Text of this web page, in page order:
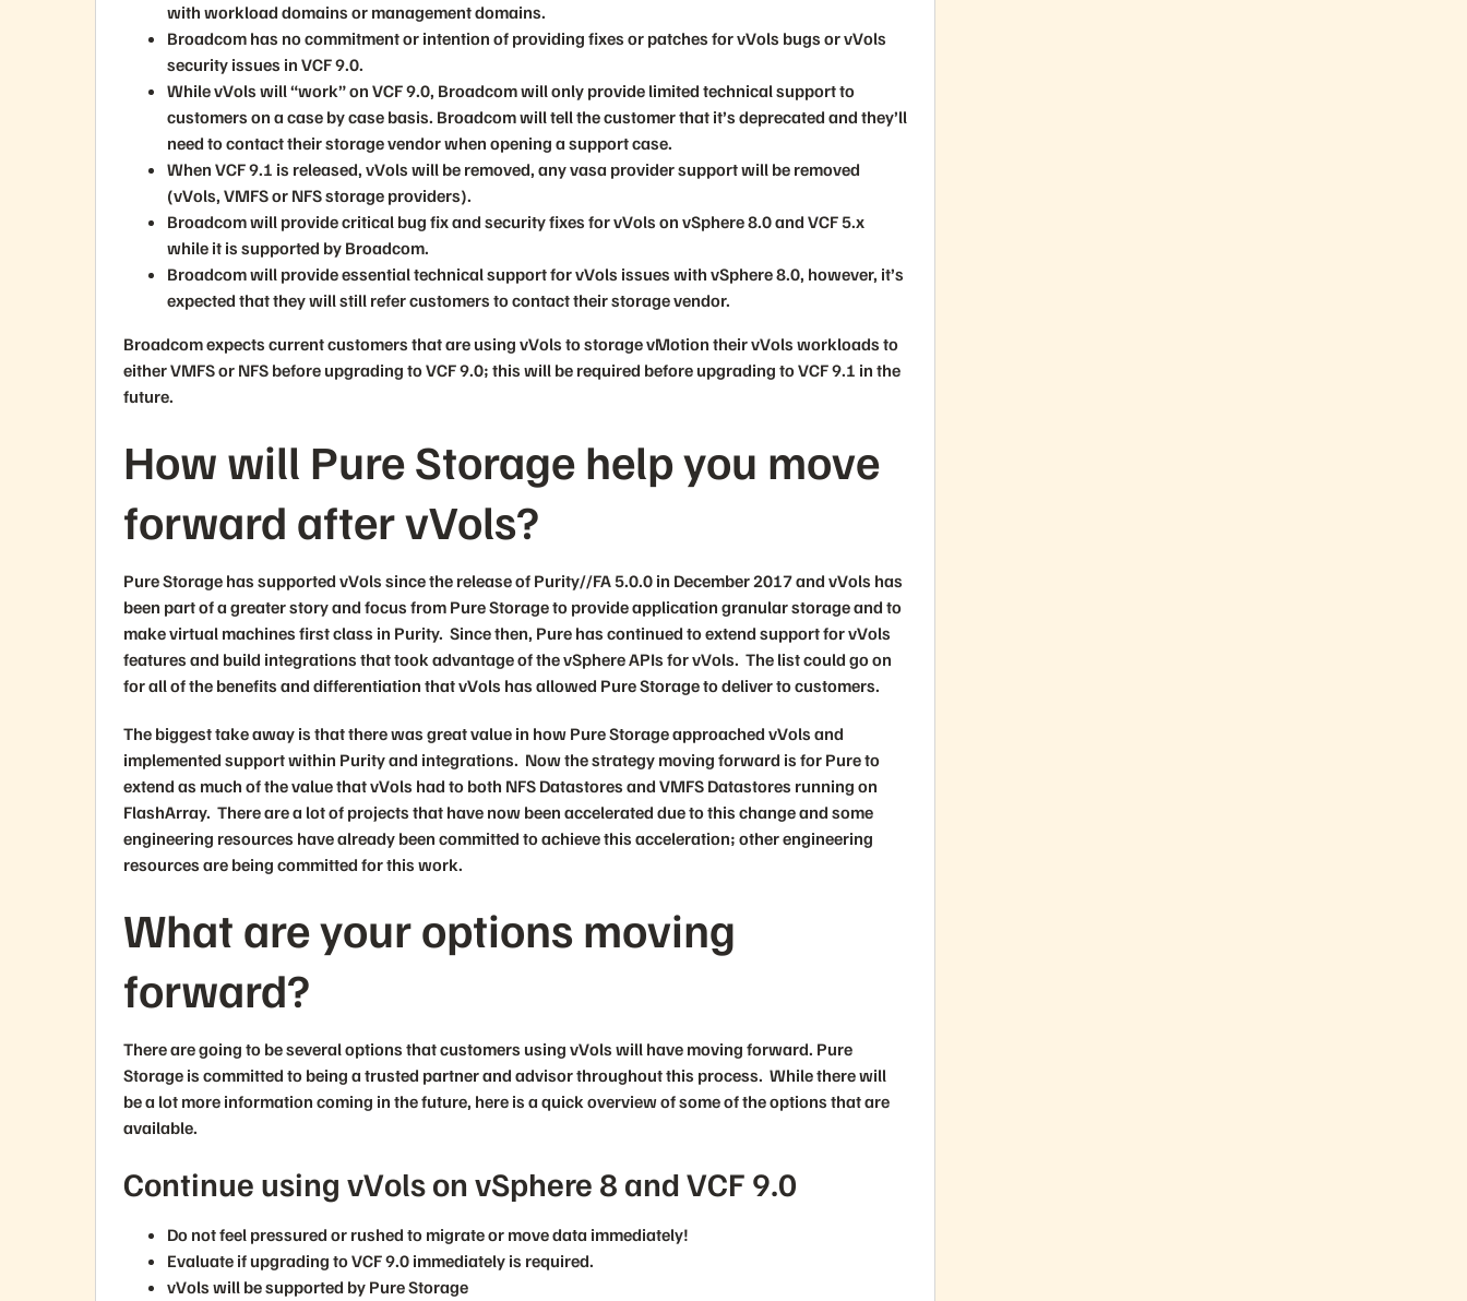
with workload domains or management domains.
Broadcom has no commitment or intention of providing fixes or patches for vVols bugs or vVols
security issues in VCF 9.0.
While vVols will “work” on VCF 9.0, Broadcom will only provide limited technical support to
customers on a case by case basis. Broadcom will tell the customer that it’s deprecated and they’ll
need to contact their storage vendor when opening a support case.
When VCF 9.1 is released, vVols will be removed, any vasa provider support will be removed
(vVols, VMFS or NFS storage providers).
Broadcom will provide critical bug fix and security fixes for vVols on vSphere 8.0 and VCF 5.x
while it is supported by Broadcom.
Broadcom will provide essential technical support for vVols issues with vSphere 8.0, however, it’s
expected that they will still refer customers to contact their storage vendor.
Broadcom expects current customers that are using vVols to storage vMotion their vVols workloads to
either VMFS or NFS before upgrading to VCF 9.0; this will be required before upgrading to VCF 9.1 in the
future.
How will Pure Storage help you move
forward after vVols?
Pure Storage has supported vVols since the release of Purity//FA 5.0.0 in December 2017 and vVols has
been part of a greater story and focus from Pure Storage to provide application granular storage and to
make virtual machines first class in Purity. Since then, Pure has continued to extend support for vVols
features and build integrations that took advantage of the vSphere APIs for vVols. The list could go on
for all of the benefits and differentiation that vVols has allowed Pure Storage to deliver to customers.
The biggest take away is that there was great value in how Pure Storage approached vVols and
implemented support within Purity and integrations. Now the strategy moving forward is for Pure to
extend as much of the value that vVols had to both NFS Datastores and VMFS Datastores running on
FlashArray. There are a lot of projects that have now been accelerated due to this change and some
engineering resources have already been committed to achieve this acceleration; other engineering
resources are being committed for this work.
What are your options moving
forward?
There are going to be several options that customers using vVols will have moving forward. Pure
Storage is committed to being a trusted partner and advisor throughout this process. While there will
be a lot more information coming in the future, here is a quick overview of some of the options that are
available.
Continue using vVols on vSphere 8 and VCF 9.0
Do not feel pressured or rushed to migrate or move data immediately!
Evaluate if upgrading to VCF 9.0 immediately is required.
vVols will be supported by Pure Storage